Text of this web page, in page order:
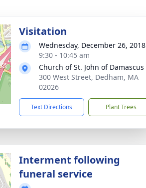
Visitation
Wednesday, December 26, 2018
9:30 - 10:45 am
Church of St. John of Damascus
300 West Street, Dedham, MA
02026
Text Directions Plant Trees
Interment following
funeral service